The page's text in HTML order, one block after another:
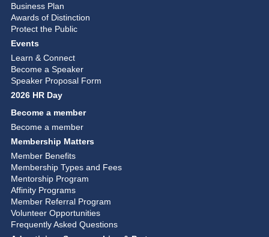
Business Plan
Awards of Distinction
Protect the Public
Events
Learn & Connect
Become a Speaker
Speaker Proposal Form
2026 HR Day
Become a member
Become a member
Membership Matters
Member Benefits
Membership Types and Fees
Mentorship Program
Affinity Programs
Member Referral Program
Volunteer Opportunities
Frequently Asked Questions